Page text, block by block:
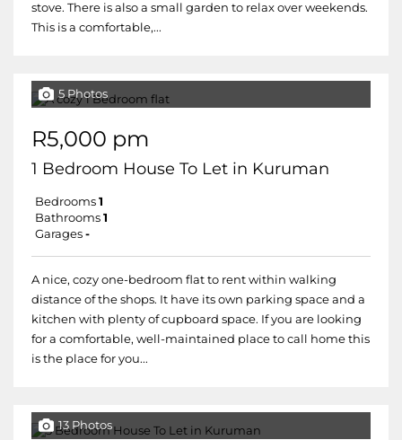
stove. There is also a small garden to relax over weekends.
This is a comfortable,...
5 Photos
R5,000 pm
1 Bedroom House To Let in Kuruman
Bedrooms 1
Bathrooms 1
Garages -
A nice, cozy one-bedroom flat to rent within walking
distance of the shops. It have its own parking space and a
kitchen with plenty of cupboard space. If you are looking
for a comfortable, well-maintained place to call home this
is the place for you...
13 Photos